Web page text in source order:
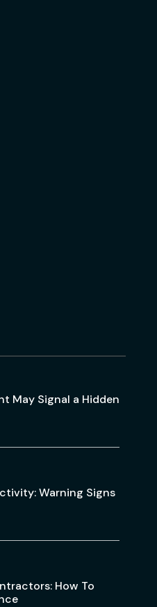
May Signal a Hidden
Warning Signs
How To